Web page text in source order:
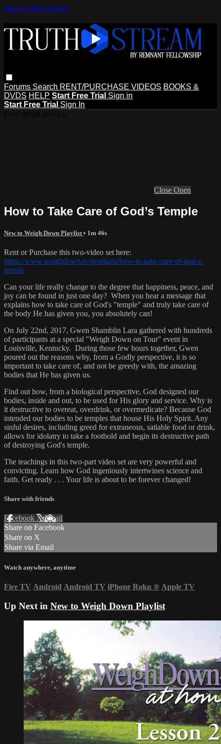
Skip to main content
Forums Search RENT/PURCHASE VIDEOS BOOKS &
DVDS HELP Start Free Trial Sign in
Start Free Trial Sign In
Close Open
How to Take Care of God’s Temple
New to Weigh Down Playlist • 1m 46s
Rent or Purchase this two-video set here:
https://www.weighdown.tv/products/how-to-take-care-of-god-s-
temple
Can your life really change to the degree that happiness, peace, and
joy can be found in just one day? When you hear a message that
explains how to take care of God's "temple" and truly take care of
the body He has given you, you absolutely can!
On July 22nd, 2017, Gwen Shamblin Lara gathered with hundreds
of participants at a special "Weigh Down on Tour" event in
Louisville, Kentucky. During those few hours together, Gwen
poured out the reasons why, from a Godly perspective, it is so
important to take care of, and not be greedy with, the amazing
bodies that He has given us.
Find out how, from a biological perspective, God designed our
bodies, inside and out, to be used for His glory and service. Why is
it destructive to overeat, overdrink, or overmedicate? Because God
intended our bodies to be temples that house His Holy Spirit. Any
sinful desires, including greed for extraneous, satiable food or drink,
allows for idolatry to take a foothold and begin its destructive path
of destroying God's temple.
The teachings in this two-part video set are very powerful and
convicting. Learn how God ingeniously intertwines science and
faith. Get ready . . . Your life is about to be forever changed!
Share with friends
Facebook XEmail
Share on Facebook
Share on X
Share via Email
Watch anywhere, anytime
Fire TV Android Android TV iPhone Roku ® Apple TV
Up Next in New to Weigh Down Playlist